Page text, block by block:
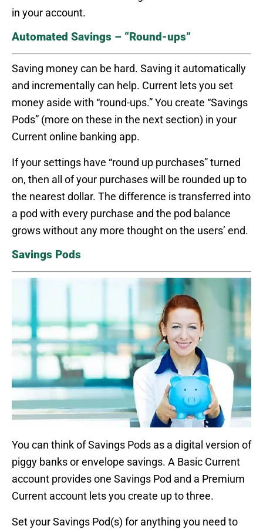
in your account.
Automated Savings – “Round-ups”
Saving money can be hard. Saving it automatically
and incrementally can help. Current lets you set
money aside with “round-ups.” You create “Savings
Pods” (more on these in the next section) in your
Current online banking app.
If your settings have “round up purchases” turned
on, then all of your purchases will be rounded up to
the nearest dollar. The difference is transferred into
a pod with every purchase and the pod balance
grows without any more thought on the users’ end.
Savings Pods
You can think of Savings Pods as a digital version of
piggy banks or envelope savings. A Basic Current
account provides one Savings Pod and a Premium
Current account lets you create up to three.
Set your Savings Pod(s) for anything you need to